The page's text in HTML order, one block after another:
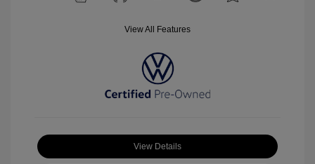
View All Features
View Details